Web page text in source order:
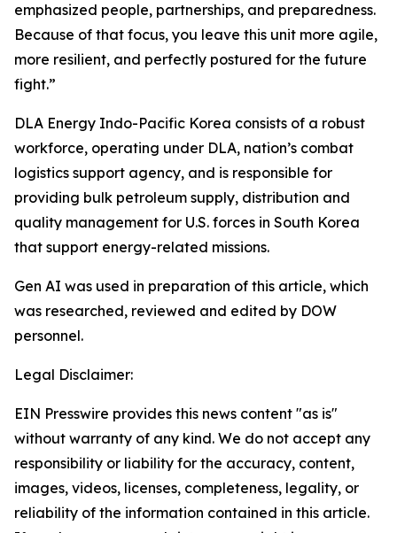
emphasized people, partnerships, and preparedness.
Because of that focus, you leave this unit more agile,
more resilient, and perfectly postured for the future
fight.”
DLA Energy Indo-Pacific Korea consists of a robust
workforce, operating under DLA, nation’s combat
logistics support agency, and is responsible for
providing bulk petroleum supply, distribution and
quality management for U.S. forces in South Korea
that support energy-related missions.
Gen AI was used in preparation of this article, which
was researched, reviewed and edited by DOW
personnel.
Legal Disclaimer:
EIN Presswire provides this news content "as is"
without warranty of any kind. We do not accept any
responsibility or liability for the accuracy, content,
images, videos, licenses, completeness, legality, or
reliability of the information contained in this article.